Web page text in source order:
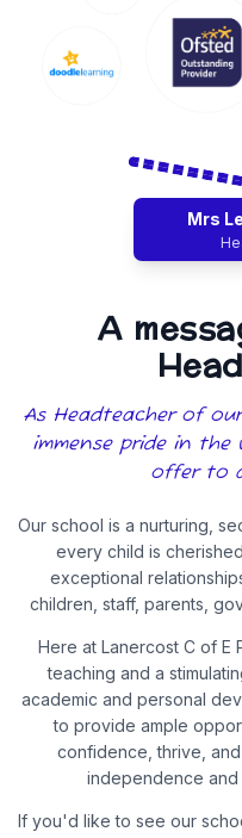
A
As Headteacher of
immense pride in
offer to
Our school is a nurturing,
every child is
exceptional
children, staff, parents,
Here at Lanercost C of E
teaching and a
academic and personal
to provide ample
confidence, thrive,
independence and
If you'd like to see our
Mrs